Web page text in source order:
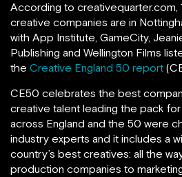
According to creativequarter.com,
creative companies are in
with App Institute, GameCity,
Publishing and Wellington Films
the Creative England 50 report
CE50 celebrates the best
creative talent leading the pack
across England and the 50 were
industry experts and it includes a
country’s best creatives: all the
production companies to